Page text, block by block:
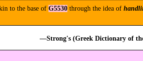
to the base of G5530through the idea of
—Strong's (Greek Dictionary of